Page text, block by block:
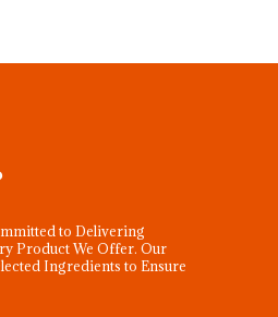
to Delivering
Product We Offer. Our
Ingredients to Ensure